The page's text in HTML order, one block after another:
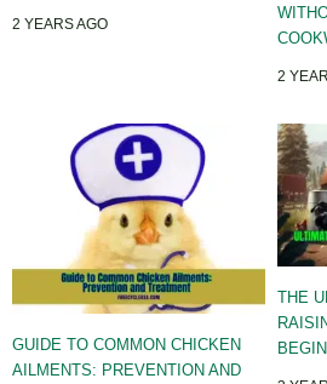
2 YEARS AGO
2
GUIDE TO COMMON CHICKEN
AILMENTS: PREVENTION AND
THE